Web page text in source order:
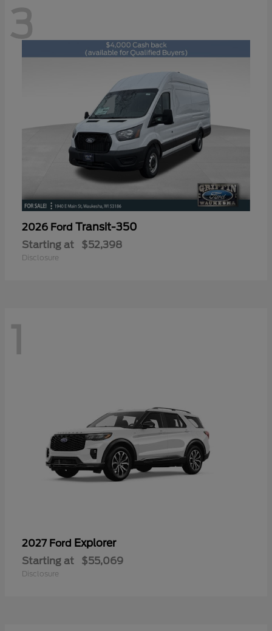
3
2026 Ford Transit-350
Starting at $52,398
Disclosure
1
2027 Ford Explorer
Starting at $55,069
Disclosure